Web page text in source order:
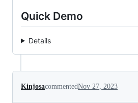
Quick Demo
Details
KinjosacommentedNov 27, 2023